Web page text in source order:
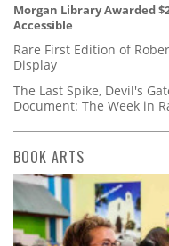
Morgan Library Awarded
Accessible
Rare First Edition of
Display
The Last Spike, Devil's
Document: The Week in
BOOK ARTS